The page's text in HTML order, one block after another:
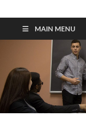
AFM –
MAIN MENU